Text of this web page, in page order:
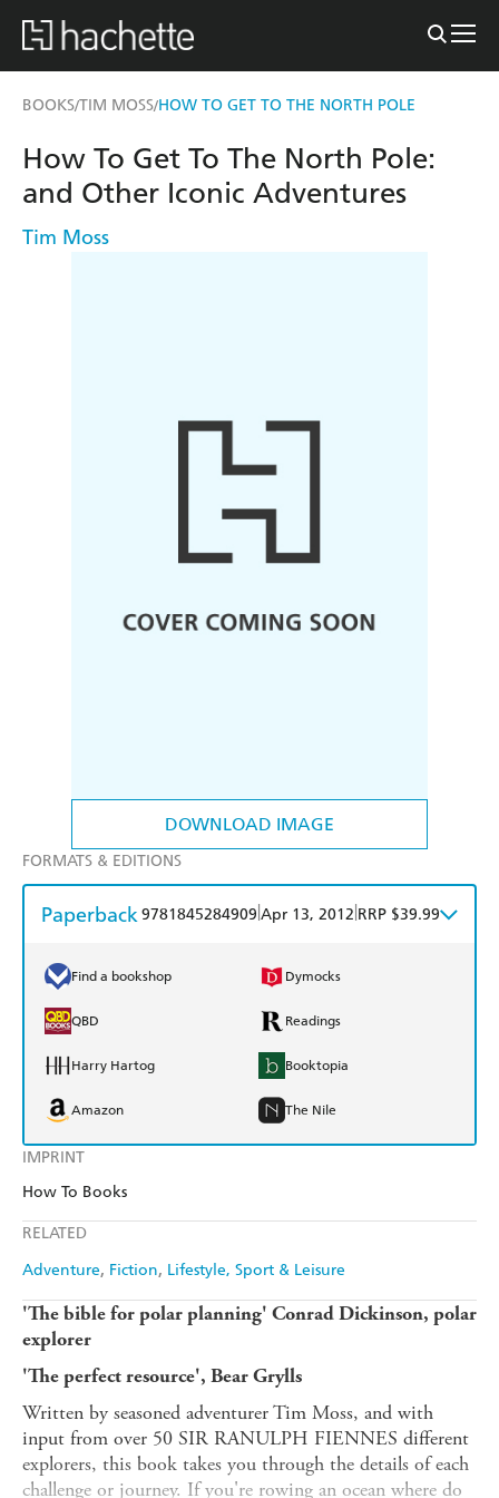
BOOKS/TIM MOSS/HOW TO GET TO THE NORTH POLE
DOWNLOAD IMAGE
IMPRINT
How To Books
RELATED
Adventure Fiction Lifestyle, Sport & Leisure
How To Get To The North Pole:
and Other Iconic Adventures
Tim Moss
FORMATS & EDITIONS
Paperback9781845284909 Apr 13, 2012 RRP $39.99
Find a bookshop Dymocks
QBD Readings
Harry Hartog Booktopia
Amazon The Nile
'The bible for polar planning' Conrad Dickinson, polar
explorer
'The perfect resource', Bear Grylls
Written by seasoned adventurer Tim Moss, and with
input from over 50 SIR RANULPH FIENNES different
explorers, this book takes you through the details of each
challenge or journey. If you're rowing an ocean where do